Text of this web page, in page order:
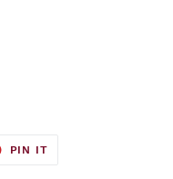
PIN IT